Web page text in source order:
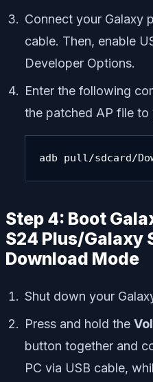
Connect your Galaxy
cable. Then, enable
Developer Options.
Enter the following
the patched AP file to
adb pull/sdcard/
Step 4: Boot
S24 Plus/Galaxy
Download Mode
Shut down your
Press and hold the
button together and
PC via USB cable,